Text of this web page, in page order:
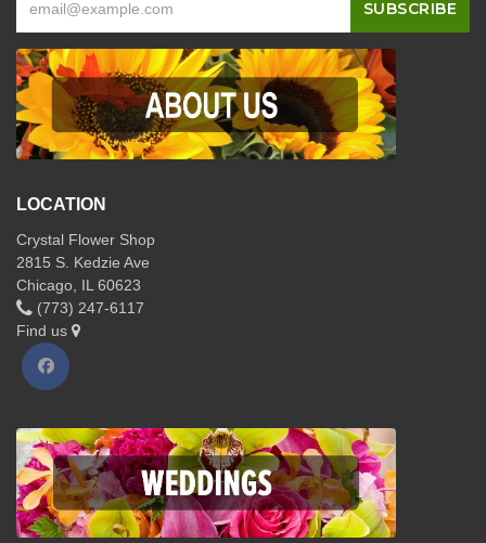
LOCATION
Crystal Flower Shop
2815 S. Kedzie Ave
Chicago, IL 60623
(773) 247-6117
Find us